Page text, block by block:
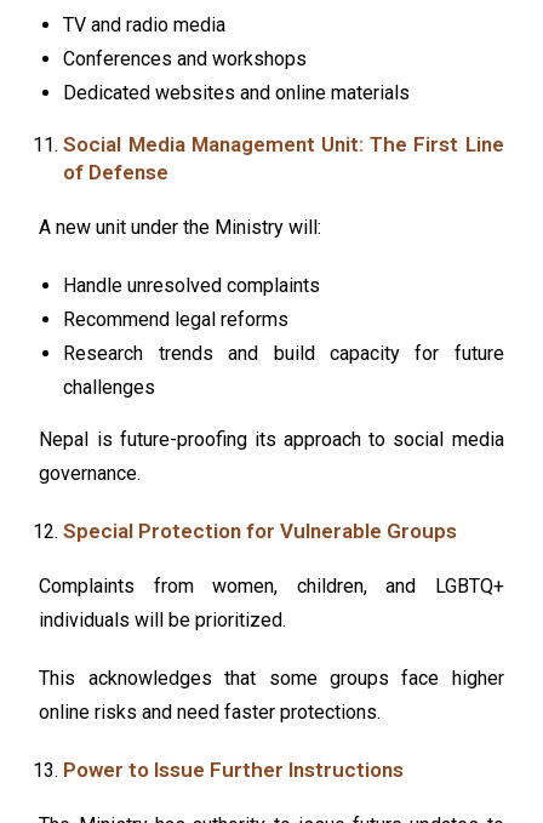
TV and radio media
Conferences and workshops
Dedicated websites and online materials
Social Media Management Unit: The First Line
of Defense
A new unit under the Ministry will:
Handle unresolved complaints
Recommend legal reforms
Research trends and build capacity for future
challenges
Nepal is future-proofing its approach to social media
governance.
Special Protection for Vulnerable Groups
Complaints from women, children, and LGBTQ+
individuals will be prioritized.
This acknowledges that some groups face higher
online risks and need faster protections.
Power to Issue Further Instructions